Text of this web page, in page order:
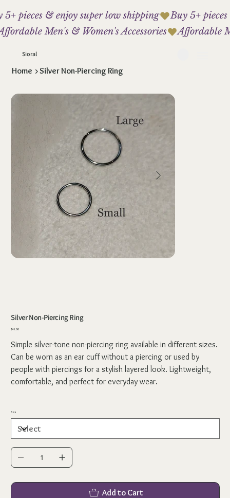
Sioral
5+ pieces & enjoy super low shipping
Men's & Women's Accessories
Home >Silver Non-Piercing Ring
Silver Non-Piercing Ring
Price
₹45.00
Simple silver-tone non-piercing ring available in different sizes.
Can be worn as an ear cuff without a piercing or used by
people with piercings for a stylish layered look. Lightweight,
comfortable, and perfect for everyday wear.
Size
Add to Cart